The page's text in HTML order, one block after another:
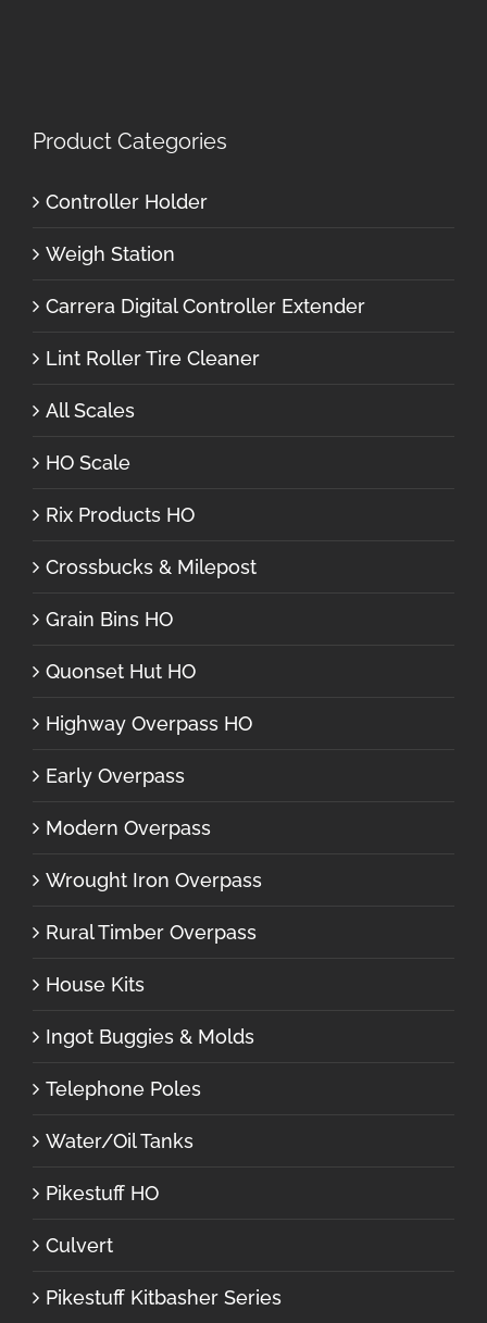
Product Categories
Controller Holder
Weigh Station
Carrera Digital Controller Extender
Lint Roller Tire Cleaner
All Scales
HO Scale
Rix Products HO
Crossbucks & Milepost
Grain Bins HO
Quonset Hut HO
Highway Overpass HO
Early Overpass
Modern Overpass
Wrought Iron Overpass
Rural Timber Overpass
House Kits
Ingot Buggies & Molds
Telephone Poles
Water/Oil Tanks
Pikestuff HO
Culvert
Pikestuff Kitbasher Series